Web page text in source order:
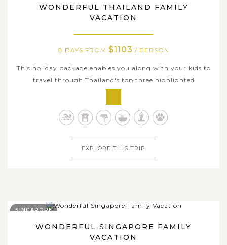
WONDERFUL THAILAND FAMILY
VACATION
8 DAYS FROM $1103 / PERSON
This holiday package enables you along with your kids to
travel through Thailand's top three highlighted
specially tailor-made 8-day journey takes you to immerse
in the vibrant ambiance through bustling streets in the
EXPLORE THIS TRIP
WONDERFUL SINGAPORE FAMILY
VACATION
SINGAPORE